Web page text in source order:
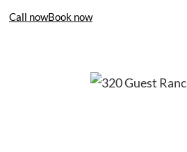
Call nowBook now